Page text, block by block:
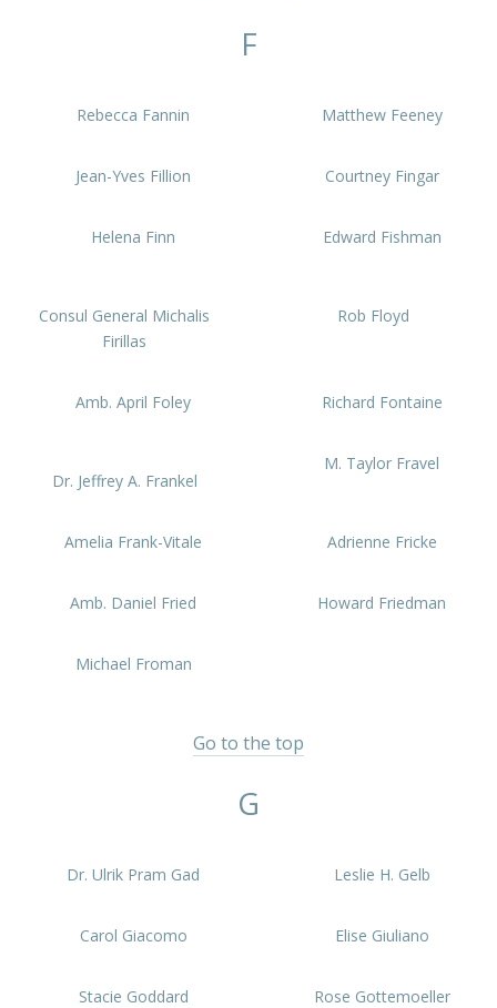
F
Rebecca Fannin Matthew Feeney
Jean-Yves Fillion Courtney Fingar
Helena Finn Edward Fishman
Consul General Michalis
Firillas
Rob Floyd
Amb. April Foley Richard Fontaine
Dr. Jeffrey A. Frankel
M. Taylor Fravel
Amelia Frank-Vitale Adrienne Fricke
Amb. Daniel Fried Howard Friedman
Michael Froman
Go to the top
G
Dr. Ulrik Pram Gad Leslie H. Gelb
Carol Giacomo Elise Giuliano
Stacie Goddard Rose Gottemoeller